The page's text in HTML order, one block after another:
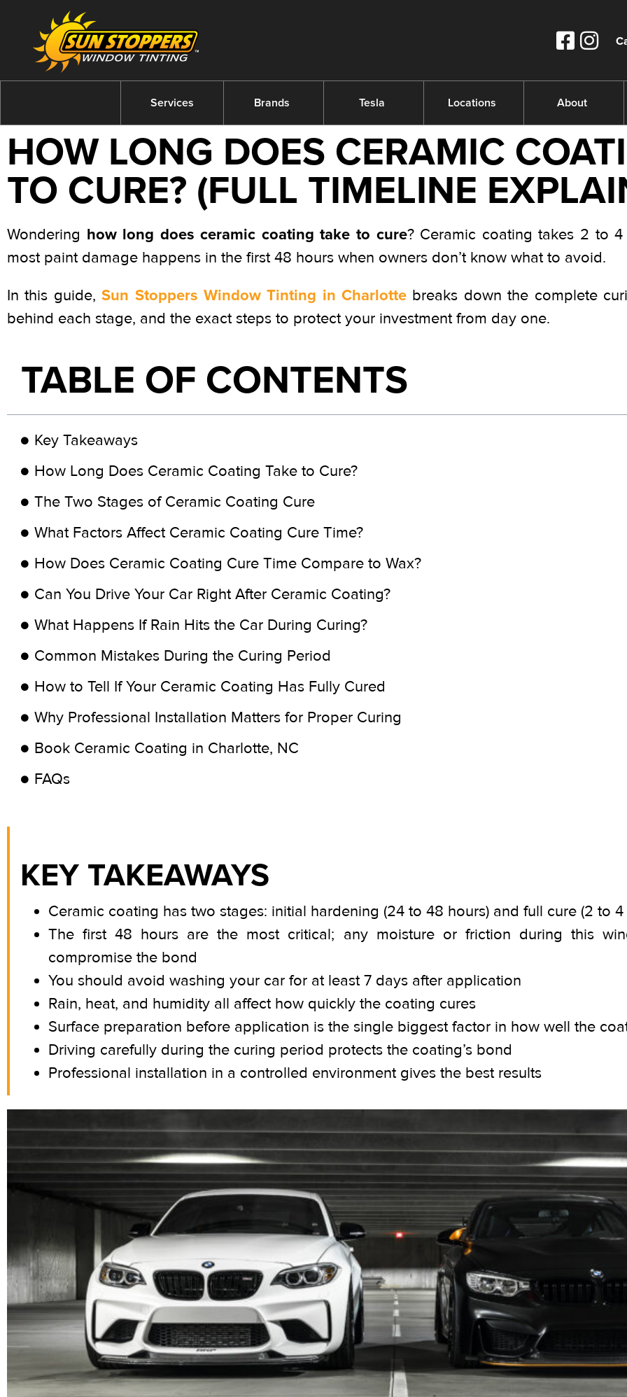
Services Brands Tesla Locations About
HOW LONG DOES CERAMIC
TO CURE? (FULL TIMELINE
Wondering how long does ceramic coating take to cure? Ceramic coating takes 2 to
most paint damage happens in the first 48 hours when owners don’t know what to avoid.
In this guide,Sun Stoppers Window Tinting in Charlotte breaks down the complete
behind each stage, and the exact steps to protect your investment from day one.
TABLE OF CONTENTS
Key Takeaways
How Long Does Ceramic Coating Take to Cure?
The Two Stages of Ceramic Coating Cure
What Factors Affect Ceramic Coating Cure Time?
How Does Ceramic Coating Cure Time Compare to Wax?
Can You Drive Your Car Right After Ceramic Coating?
What Happens If Rain Hits the Car During Curing?
Common Mistakes During the Curing Period
How to Tell If Your Ceramic Coating Has Fully Cured
Why Professional Installation Matters for Proper Curing
Book Ceramic Coating in Charlotte, NC
FAQs
KEY TAKEAWAYS
Ceramic coating has two stages: initial hardening (24 to 48 hours) and full cure (2 to 4
The first 48 hours are the most critical; any moisture or friction during this
compromise the bond
You should avoid washing your car for at least 7 days after application
Rain, heat, and humidity all affect how quickly the coating cures
Surface preparation before application is the single biggest factor in how well the
Driving carefully during the curing period protects the coating’s bond
Professional installation in a controlled environment gives the best results